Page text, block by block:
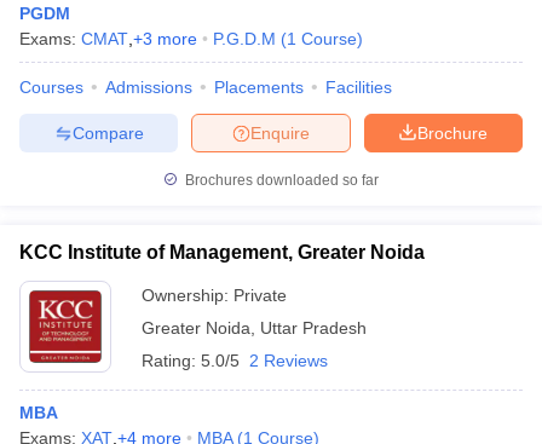
PGDM
Exams: CMAT +3 more P.G.D.M (1 Course)
Courses Admissions Placements Facilities
Brochure
Enquire
Compare
Brochures downloaded so far
KCC Institute of Management, Greater Noida
Ownership: Private
Greater Noida
Uttar Pradesh
Rating: 5.0/5 2 Reviews
MBA
Exams: XAT +4 more MBA (1 Course)